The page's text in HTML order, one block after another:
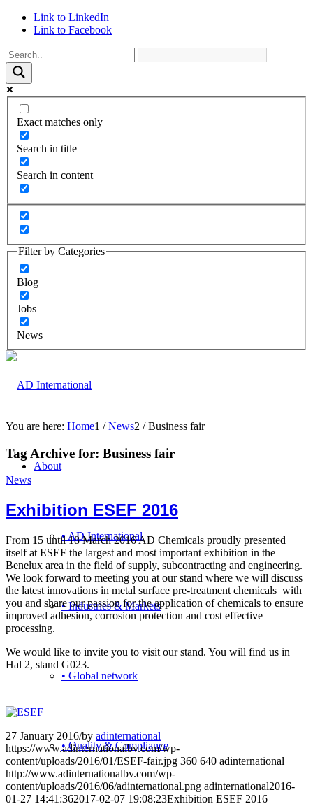
Link to LinkedIn
Link to Facebook
Exact matches only
Search in title
Search in content
Filter by Categories
Blog
Jobs
News
About
• AD International
• Industries & Markets
• Global network
• Quality & Compliance
You are here: Home1 / News2 / Business fair
Tag Archive for: Business fair
News
Exhibition ESEF 2016
From 15 until 18 March 2016 AD Chemicals proudly presented
itself at ESEF the largest and most important exhibition in the
Benelux area in the field of supply, subcontracting and engineering.
We look forward to meeting you at our stand where we will discuss
the latest innovations in metal surface pre-treatment chemicals with
you and share our passion for the application of chemicals to ensure
improved adhesion, corrosion protection and cost effective
processing.
We would like to invite you to visit our stand. You will find us in
Hal 2, stand G023.
27 January 2016/by adinternational
https://www.adinternationalbv.com/wp-
content/uploads/2016/01/ESEF-fair.jpg 360 640 adinternational
http://www.adinternationalbv.com/wp-
content/uploads/2016/06/adinternational.png adinternational2016-
01-27 14:41:362017-02-07 19:08:23Exhibition ESEF 2016